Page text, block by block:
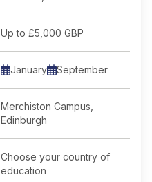
Up to £5,000 GBP
January September
Merchiston Campus,
Edinburgh
Choose your country of
education